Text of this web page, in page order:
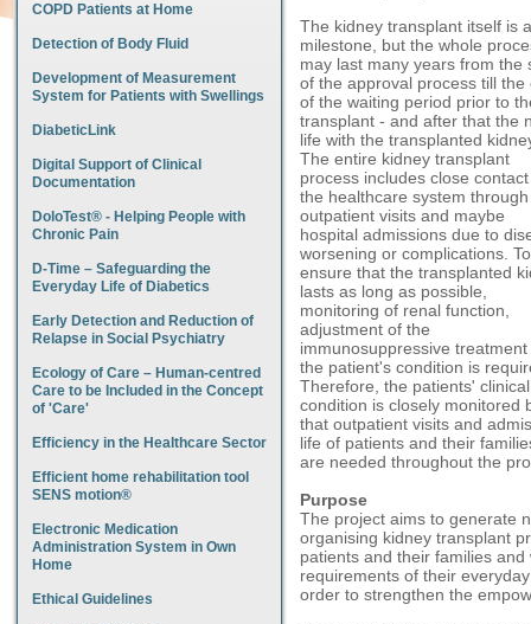
COPD Patients at Home
Detection of Body Fluid
Development of Measurement
System for Patients with Swellings
DiabeticLink
Digital Support of Clinical
Documentation
DoloTest® - Helping People with
Chronic Pain
D-Time – Safeguarding the
Everyday Life of Diabetics
Early Detection and Reduction of
Relapse in Social Psychiatry
Ecology of Care – Human-centred
Care to be Included in the Concept
of 'Care'
Efficiency in the Healthcare Sector
Efficient home rehabilitation tool
SENS motion®
Electronic Medication
Administration System in Own
Home
Ethical Guidelines
The kidney transplant itself is a
milestone, but the whole
may last many years from the
of the approval process till the
of the waiting period prior to
transplant - and after that the
life with the transplanted
The entire kidney transplant
process includes close
the healthcare system through
outpatient visits and maybe
hospital admissions due to
worsening or complications. To
ensure that the transplanted
lasts as long as possible,
monitoring of renal function,
adjustment of the
immunosuppressive
the patient's condition is
Therefore, the patients' clinical
condition is closely monitored
that outpatient visits and
life of patients and their
are needed throughout the
Purpose
The project aims to generate
organising kidney transplant
patients and their families
requirements of their
order to strengthen the